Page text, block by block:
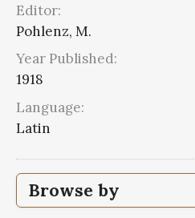
Editor:
Pohlenz, M.
Year Published:
1918
Language:
Latin
Browse by